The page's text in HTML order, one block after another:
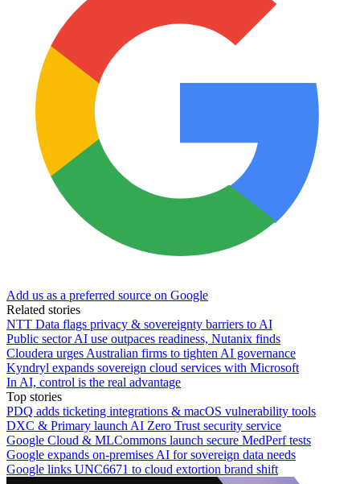
Add us as a preferred source on Google
Related stories
NTT Data flags privacy & sovereignty barriers to AI
Public sector AI use outpaces readiness, Nutanix finds
Cloudera urges Australian firms to tighten AI governance
Kyndryl expands sovereign cloud services with Microsoft
In AI, control is the real advantage
Top stories
PDQ adds ticketing integrations & macOS vulnerability tools
DXC & Primary launch AI Zero Trust security service
Google Cloud & MLCommons launch secure MedPerf tests
Google expands on-premises AI for sovereign data needs
Google links UNC6671 to cloud extortion brand shift